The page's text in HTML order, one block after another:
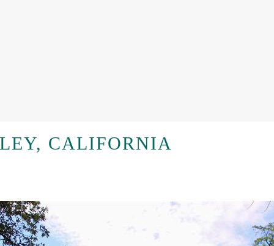
CALIFORNIA